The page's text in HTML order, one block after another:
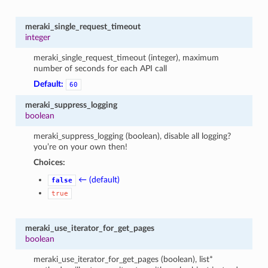
meraki_single_request_timeout
integer
meraki_single_request_timeout (integer), maximum
number of seconds for each API call
Default:
60
meraki_suppress_logging
boolean
meraki_suppress_logging (boolean), disable all logging?
you’re on your own then!
Choices:
false ← (default)
true
meraki_use_iterator_for_get_pages
boolean
meraki_use_iterator_for_get_pages (boolean), list*